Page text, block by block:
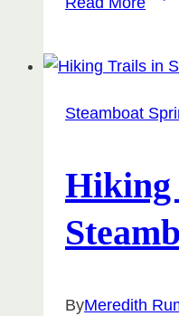
Are
Way
Steamboat
Hiking
ByMeredith